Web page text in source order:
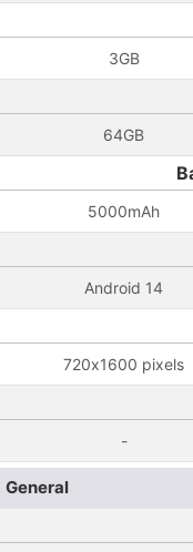
3GB
64GB
5000mAh
Android 14
720x1600 pixels
-
General